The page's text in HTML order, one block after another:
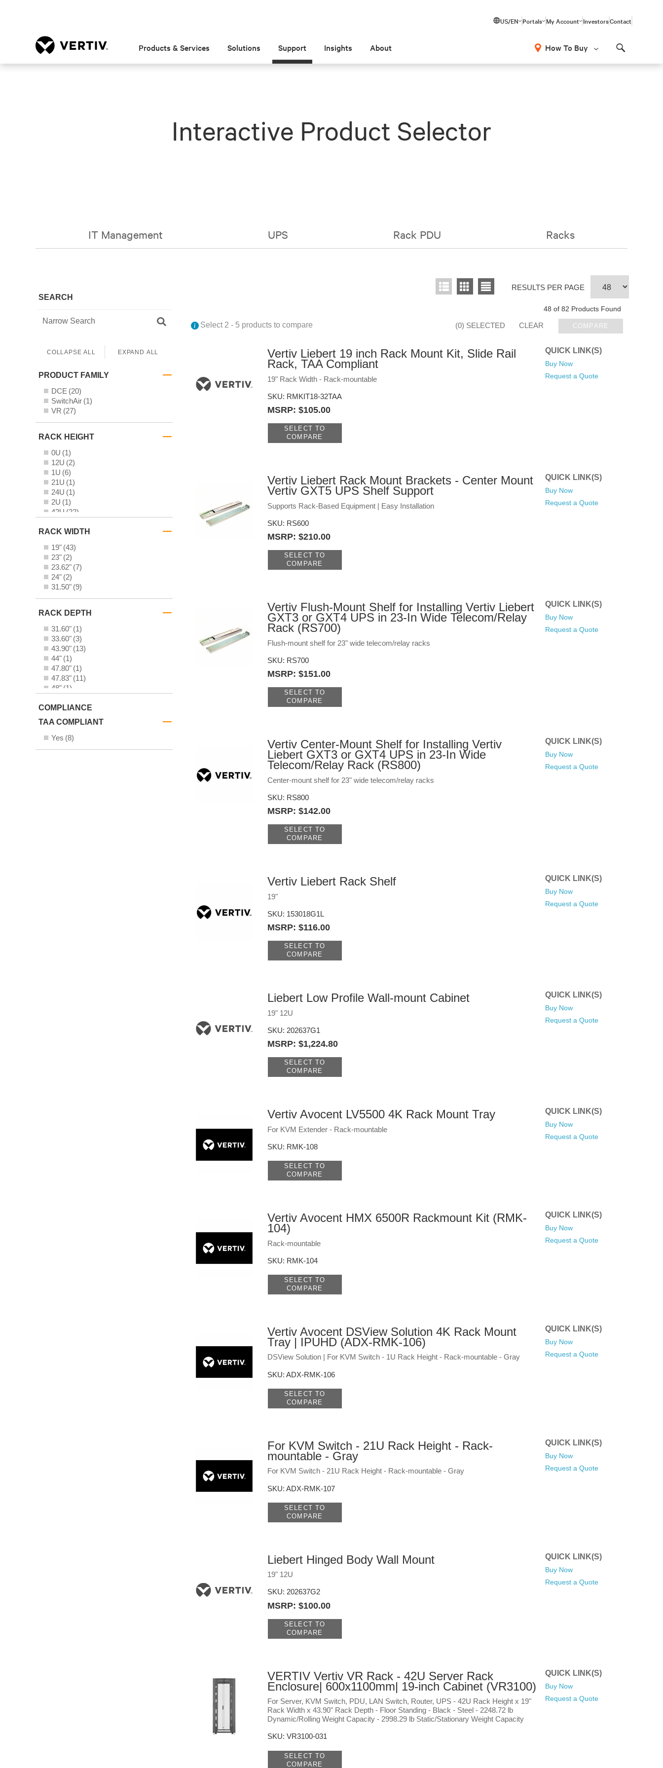
US/EN Portals My Account InvestorsContact
Products & Services Solutions Support Insights About How To Buy
Interactive Product Selector
IT Management UPS Rack PDU Racks